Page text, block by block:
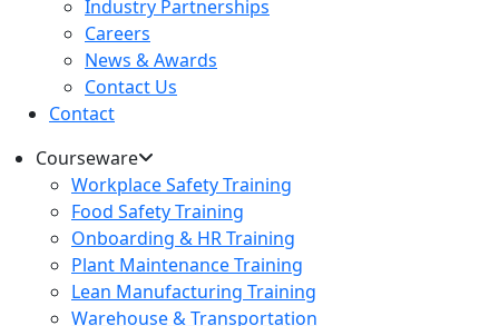
Industry Partnerships
Careers
News & Awards
Contact Us
Contact
Courseware
Workplace Safety Training
Food Safety Training
Onboarding & HR Training
Plant Maintenance Training
Lean Manufacturing Training
Warehouse & Transportation